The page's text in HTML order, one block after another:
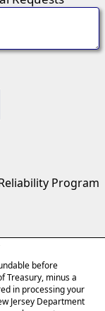
before
Treasury, minus a
in processing your
Jersey Department